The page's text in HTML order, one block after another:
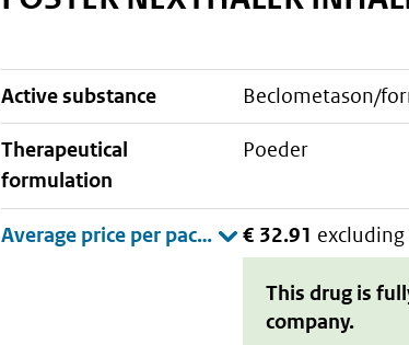
active substance beclometason/
therapeutical
formulation
poeder
€ 32.91
This drug is
company.